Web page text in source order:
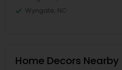
Wyngate, NC
Home Decors